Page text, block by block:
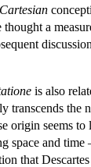
Cartesian
a
is also
transcends the
seems
space and
that